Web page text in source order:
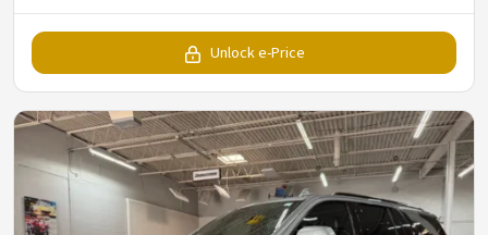
Unlock e-Price